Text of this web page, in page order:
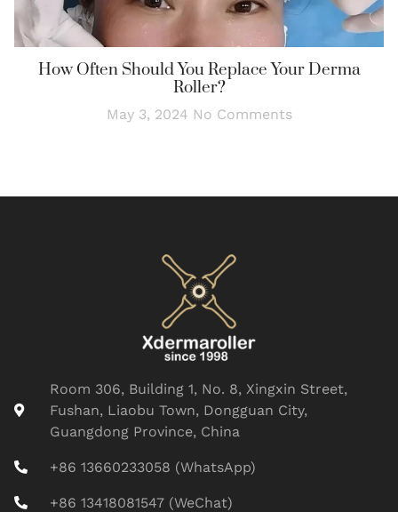
How Often Should You Replace Your Derma
Roller?
May 3, 2024 No Comments
Room 306, Building 1, No. 8, Xingxin Street,
Fushan, Liaobu Town, Dongguan City,
Guangdong Province, China
+86 13660233058 (WhatsApp)
+86 13418081547 (WeChat)